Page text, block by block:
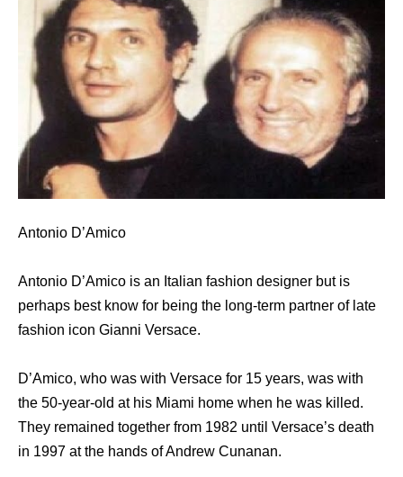
Antonio D’Amico
Antonio D’Amico is an Italian fashion designer but is
perhaps best know for being the long-term partner of late
fashion icon Gianni Versace.
D’Amico, who was with Versace for 15 years, was with
the 50-year-old at his Miami home when he was killed.
They remained together from 1982 until Versace’s death
in 1997 at the hands of Andrew Cunanan.